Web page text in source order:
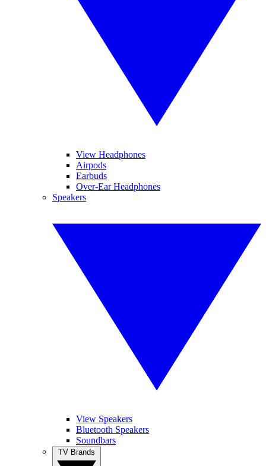
View Headphones
Airpods
Earbuds
Over-Ear Headphones
Speakers
View Speakers
Bluetooth Speakers
Soundbars